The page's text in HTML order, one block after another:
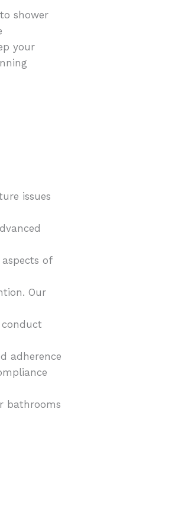
shower
your
issues
of
Our
conduct
adherence
bathrooms